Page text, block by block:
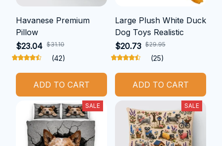
Havanese Premium
Pillow
$23.04 $31.10
(42)
ADD TO CART
Large Plush White Duck
Dog Toys Realistic
$20.73 $29.95
(25)
ADD TO CART
SALE SALE